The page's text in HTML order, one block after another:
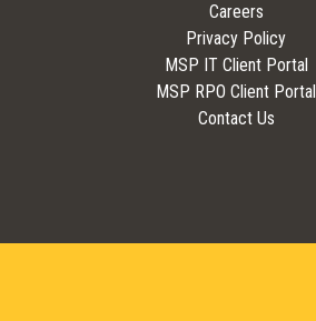
Careers
Privacy Policy
MSP IT Client Portal
MSP RPO Client Portal
Contact Us